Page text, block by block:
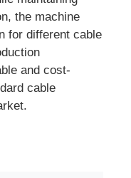
the machine
for different cable
and cost-
cable